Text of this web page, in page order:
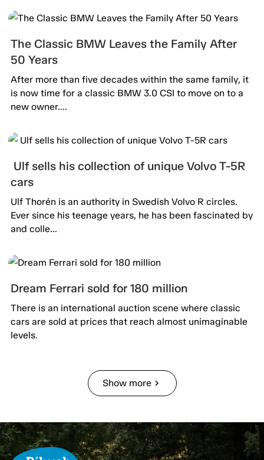
The Classic BMW Leaves the Family After
50 Years
After more than five decades within the same family, it
is now time for a classic BMW 3.0 CSI to move on to a
new owner....
Ulf sells his collection of unique Volvo T-5R
cars
Ulf Thorén is an authority in Swedish Volvo R circles.
Ever since his teenage years, he has been fascinated by
and colle...
Dream Ferrari sold for 180 million
There is an international auction scene where classic
cars are sold at prices that reach almost unimaginable
levels.
Show morechevron_right